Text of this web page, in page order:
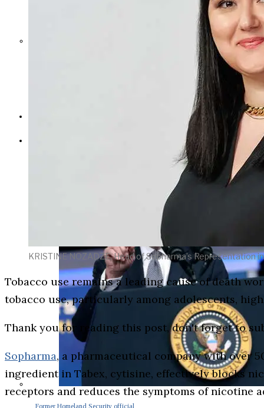
Former Homeland Security official
KRISTINE NOZADZE, Head of Sopharma’s Representation
Tobacco use remains a leading cause of death
tobacco use, particularly among adolescents,
Thank you for reading this post, don't forget to
Sopharma, a pharmaceutical company with over
ingredient in Tabex, cytisine, effectively blocks
receptors and reduces the symptoms of nicotine